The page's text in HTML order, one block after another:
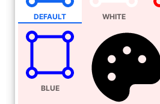
DEFAULT WHITE
BLUE